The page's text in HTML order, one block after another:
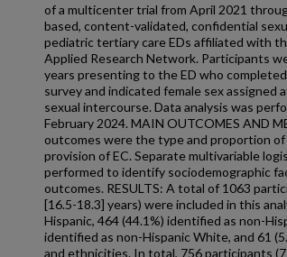
of a multicenter trial from April 2021
based, content-validated, confidential
pediatric tertiary care EDs affiliated with
Applied Research Network. Participants
years presenting to the ED who
survey and indicated female sex assigned
sexual intercourse. Data analysis was
February 2024. MAIN OUTCOMES AND
outcomes were the type and proportion
provision of EC. Separate multivariable
performed to identify sociodemographic
outcomes. RESULTS: A total of 1063
[16.5-18.3] years) were included in this
Hispanic, 464 (44.1%) identified as non-
identified as non-Hispanic White, and 61
and ethnicities. In total, 756 participants